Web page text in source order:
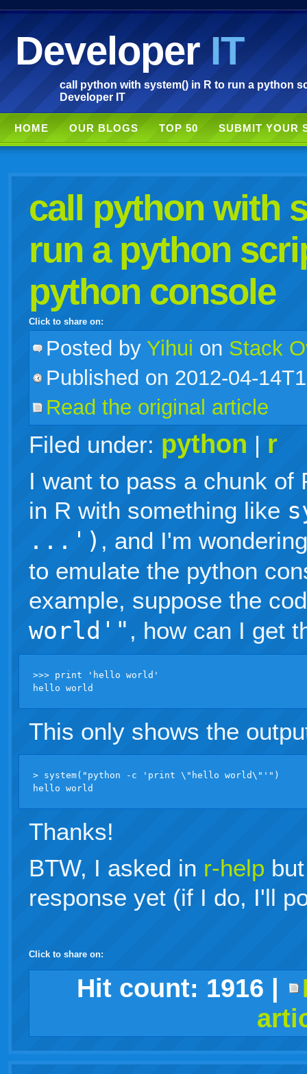
DeveloperIT
call python with system() in R to run a python
Developer IT
HOME OUR BLOGS TOP 50 SUBMIT YOUR
call python with
run a python
python console
Click to share on:
facebook
twitter googledelicioustechnorati
stumbleupon igooglewindows
live
Posted by Yihui on Stack
Published on 2012-04-
Read the original article
Filed under: python | r
I want to pass a chunk of
in R with something like
...') , and I'm
to emulate the python
example, suppose the
world'" , how can I get
>>> print 'hello world'
This only shows the
> system("python -c 'print \"hello world\"'")
Thanks!
BTW, I asked in r-help
response yet (if I do, I'll
Click to share on:
facebook
twitter
digggoogledelicious
technorati
stumbleupon
myspace
wordpress
linkedin
gmailigooglewindows
live
tumblr
Hit count: 1916 |